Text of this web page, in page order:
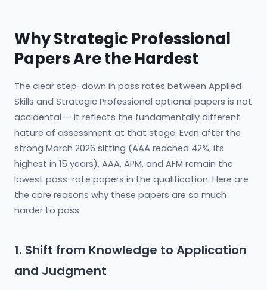
Why Strategic Professional
Papers Are the Hardest
The clear step-down in pass rates between Applied
Skills and Strategic Professional optional papers is not
accidental — it reflects the fundamentally different
nature of assessment at that stage. Even after the
strong March 2026 sitting (AAA reached 42%, its
highest in 15 years), AAA, APM, and AFM remain the
lowest pass-rate papers in the qualification. Here are
the core reasons why these papers are so much
harder to pass.
1. Shift from Knowledge to Application
and Judgment